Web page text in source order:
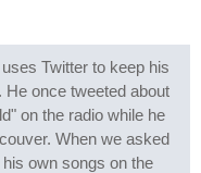
Twitter to keep his
He once tweeted about
on the radio while he
When we asked
own songs on the